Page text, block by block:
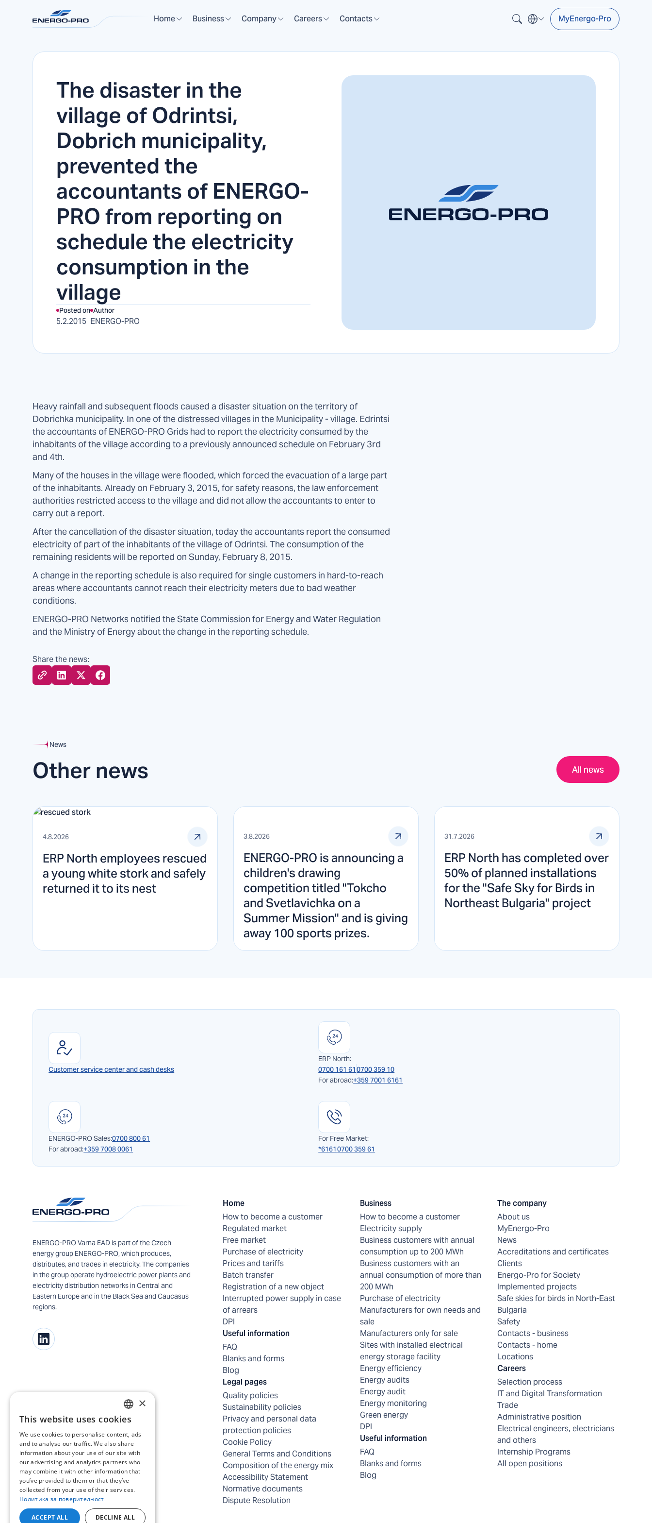
Home Business Company Careers Contacts MyEnergo-Pro
The disaster in the
village of Odrintsi,
Dobrich municipality,
prevented the
accountants of ENERGO-
PRO from reporting on
schedule the electricity
consumption in the
village
Posted on
5.2.2015
Author
ENERGO-PRO
Heavy rainfall and subsequent floods caused a disaster situation on the territory of
Dobrichka municipality. In one of the distressed villages in the Municipality - village. Edrintsi
the accountants of ENERGO-PRO Grids had to report the electricity consumed by the
inhabitants of the village according to a previously announced schedule on February 3rd
and 4th.
Many of the houses in the village were flooded, which forced the evacuation of a large part
of the inhabitants. Already on February 3, 2015, for safety reasons, the law enforcement
authorities restricted access to the village and did not allow the accountants to enter to
carry out a report.
After the cancellation of the disaster situation, today the accountants report the consumed
electricity of part of the inhabitants of the village of Odrintsi. The consumption of the
remaining residents will be reported on Sunday, February 8, 2015.
A change in the reporting schedule is also required for single customers in hard-to-reach
areas where accountants cannot reach their electricity meters due to bad weather
conditions.
ENERGO-PRO Networks notified the State Commission for Energy and Water Regulation
and the Ministry of Energy about the change in the reporting schedule.
Share the news:
News
Other news All news
4.8.2026
ERP North employees rescued
a young white stork and safely
returned it to its nest
3.8.2026
ENERGO-PRO is announcing a
children's drawing
competition titled "Tokcho
and Svetlavichka on a
Summer Mission" and is giving
away 100 sports prizes.
31.7.2026
ERP North has completed over
50% of planned installations
for the "Safe Sky for Birds in
Northeast Bulgaria" project
Customer service center and cash desks
ERP North:
0700 161 610700 359 10
For abroad:+359 7001 6161
ENERGO-PRO Sales:0700 800 61
For abroad:+359 7008 0061
For Free Market:
*61610700 359 61
ENERGO-PRO Varna EAD is part of the Czech
energy group ENERGO-PRO, which produces,
distributes, and trades in electricity. The companies
in the group operate hydroelectric power plants and
electricity distribution networks in Central and
Eastern Europe and in the Black Sea and Caucasus
regions.
Home
How to become a customer
Regulated market
Free market
Purchase of electricity
Prices and tariffs
Batch transfer
Registration of a new object
Interrupted power supply in case
of arrears
DPI
Useful information
FAQ
Blanks and forms
Blog
Legal pages
Quality policies
Sustainability policies
Privacy and personal data
protection policies
Cookie Policy
General Terms and Conditions
Composition of the energy mix
Accessibility Statement
Normative documents
Dispute Resolution
Business
How to become a customer
Electricity supply
Business customers with annual
consumption up to 200 MWh
Business customers with an
annual consumption of more than
200 MWh
Purchase of electricity
Manufacturers for own needs and
sale
Manufacturers only for sale
Sites with installed electrical
energy storage facility
Energy efficiency
Energy audits
Energy audit
Energy monitoring
Green energy
DPI
Useful information
FAQ
Blanks and forms
Blog
The company
About us
MyEnergo-Pro
News
Accreditations and certificates
Clients
Energo-Pro for Society
Implemented projects
Safe skies for birds in North-East
Bulgaria
Safety
Contacts - business
Contacts - home
Locations
Careers
Selection process
IT and Digital Transformation
Trade
Administrative position
Electrical engineers, electricians
and others
Internship Programs
All open positions
BULGARIAN
ENGLISH
×
This website uses cookies
We use cookies to personalise content, ads
and to analyse our traffic. We also share
information about your use of our site with
our advertising and analytics partners who
may combine it with other information that
you’ve provided to them or that they’ve
collected from your use of their services.
Политика за поверителност
ACCEPT ALL DECLINE ALL